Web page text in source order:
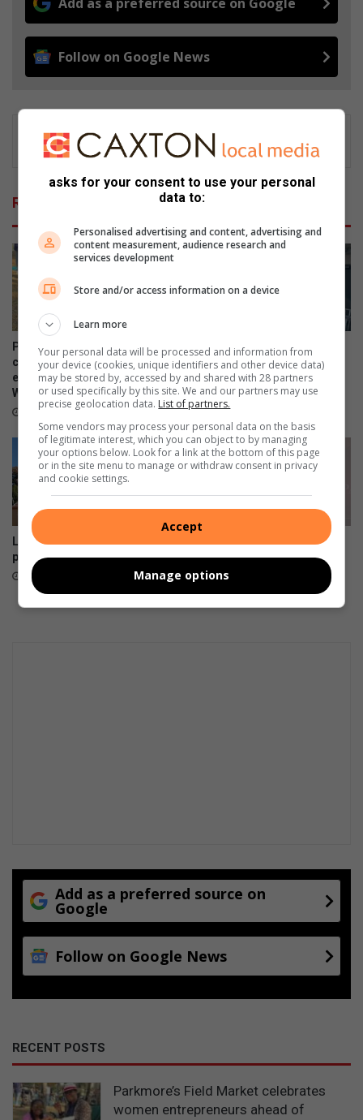
Follow on Google News
Related Articles
Parkmore’s Field Market
celebrates women
entrepreneurs ahead of
Women’s Day
15 hours ago
Empact Group celebrates
women’s resilience with a call
to bloom naturally
August 08, 2026
Leaning Beryl Street power
pole restored
August 07, 2026
Smile Foundation honours
women who change lives
August 06, 2026
Add as a preferred source on
Google
Follow on Google News
RECENT POSTS
Parkmore’s Field Market celebrates
women entrepreneurs ahead of
asks for your consent to use your personal
data to:
Personalised advertising and content, advertising and
content measurement, audience research and
services development
Store and/or access information on a device
Learn more
Your personal data will be processed and information from
your device (cookies, unique identifiers and other device data)
may be stored by, accessed by and shared with 28 partners
or used specifically by this site. We and our partners may use
precise geolocation data. List of partners.
Some vendors may process your personal data on the basis
of legitimate interest, which you can object to by managing
your options below. Look for a link at the bottom of this page
or in the site menu to manage or withdraw consent in privacy
and cookie settings.
Accept
Manage options